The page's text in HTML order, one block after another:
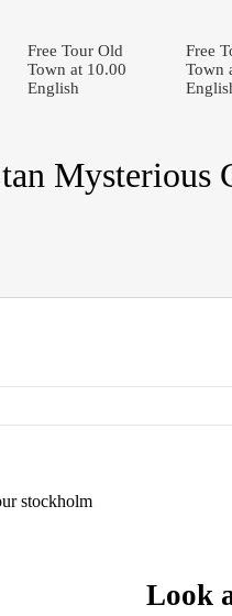
Free Tour Old
Town at 10.00
English
Free
Town
Mysterious
Look